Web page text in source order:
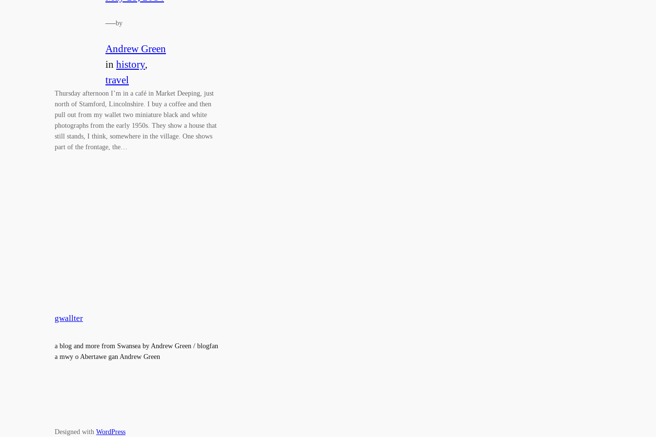
—by
Andrew Green
in history
travel
Thursday afternoon I’m in a café in Market Deeping, just
north of Stamford, Lincolnshire. I buy a coffee and then
pull out from my wallet two miniature black and white
photographs from the early 1950s. They show a house that
still stands, I think, somewhere in the village. One shows
part of the frontage, the…
gwallter
a blog and more from Swansea by Andrew Green / blogfan
a mwy o Abertawe gan Andrew Green
Designed with WordPress